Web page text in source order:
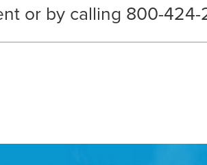
or by calling 800-